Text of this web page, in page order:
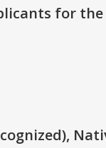
for the